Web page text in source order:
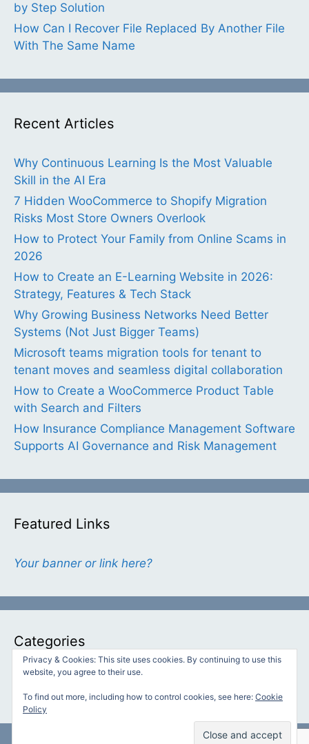
by Step Solution
How Can I Recover File Replaced By Another File
With The Same Name
Recent Articles
Why Continuous Learning Is the Most Valuable
Skill in the AI Era
7 Hidden WooCommerce to Shopify Migration
Risks Most Store Owners Overlook
How to Protect Your Family from Online Scams in
2026
How to Create an E-Learning Website in 2026:
Strategy, Features & Tech Stack
Why Growing Business Networks Need Better
Systems (Not Just Bigger Teams)
Microsoft teams migration tools for tenant to
tenant moves and seamless digital collaboration
How to Create a WooCommerce Product Table
with Search and Filters
How Insurance Compliance Management Software
Supports AI Governance and Risk Management
Featured Links
Your banner or link here?
Categories
Categories
Privacy & Cookies: This site uses cookies. By continuing to use this
website, you agree to their use.
To find out more, including how to control cookies, see here: Cookie
Policy